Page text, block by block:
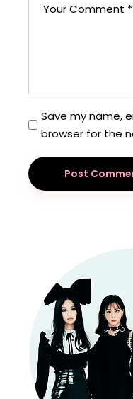
Save my name,
browser for the
Post